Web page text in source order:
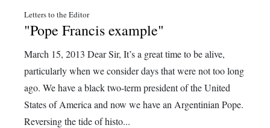
Opinion
RG
Podcast
Jobs
Classifieds
Letters to the Editor
"Pope Francis example"
March 15, 2013 Dear Sir, It’s a great time to be alive,
particularly when we consider days that were not too long
ago. We have a black two-term president of the United
States of America and now we have an Argentinian Pope.
Reversing the tide of histo...